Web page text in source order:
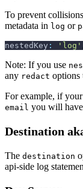
To prevent
metadata in log or
nestedKey : 'log'
Note: If you use
any redact options
For example, if
email you will
Destination
The destination
api-side log